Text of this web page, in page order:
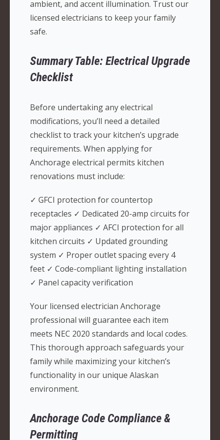
ambient, and accent illumination. Trust our
licensed electricians to keep your family
safe.
Summary Table: Electrical Upgrade
Checklist
Before undertaking any electrical
modifications, you’ll need a detailed
checklist to track your kitchen’s upgrade
requirements. When applying for
Anchorage electrical permits kitchen
renovations must include:
✓ GFCI protection for countertop
receptacles ✓ Dedicated 20-amp circuits for
major appliances ✓ AFCI protection for all
kitchen circuits ✓ Updated grounding
system ✓ Proper outlet spacing every 4
feet ✓ Code-compliant lighting installation
✓ Panel capacity verification
Your licensed electrician Anchorage
professional will guarantee each item
meets NEC 2020 standards and local codes.
This thorough approach safeguards your
family while maximizing your kitchen’s
functionality in our unique Alaskan
environment.
Anchorage Code Compliance &
Permitting